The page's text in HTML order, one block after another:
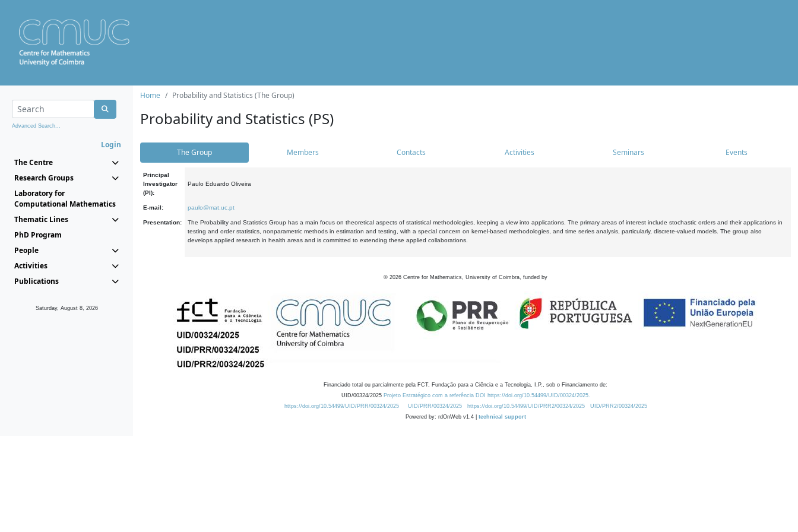
Advanced Search...
Login
The Centre
Research Groups
Laboratory for
Computational Mathematics
Thematic Lines
PhD Program
People
Activities
Publications
Saturday, August 8, 2026
Home Probability and Statistics (The Group)
Probability and Statistics (PS)
The Group Members Contacts Activities Seminars Events
Principal
Investigator
(PI):
Paulo Eduardo Oliveira
E-mail: paulo@mat.uc.pt
Presentation:
The Probability and Statistics Group has a main focus on theoretical aspects of statistical methodologies, keeping a view into applications. The primary areas of interest include stochastic orders and their applications in
testing and order statistics, nonparametric methods in estimation and testing, with a special concern on kernel-based methodologies, and time series analysis, particularly, discrete-valued models. The group also
develops applied research in health areas and is committed to extending these applied collaborations.
© 2026 Centre for Mathematics, University of Coimbra, funded by
Financiado total ou parcialmente pela FCT, Fundação para a Ciência e a Tecnologia, I.P., sob o Financiamento de:
UID/00324/2025 Projeto Estratégico com a referência DOI https://doi.org/10.54499/UID/00324/2025.
https://doi.org/10.54499/UID/PRR/00324/2025
UID/PRR/00324/2025 https://doi.org/10.54499/UID/PRR2/00324/2025
UID/PRR2/00324/2025
Powered by: rdOnWeb v1.4 | technical support